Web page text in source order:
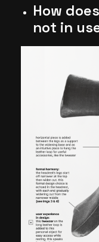
How
not in